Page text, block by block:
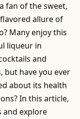
fan of the sweet,
allure of
Many enjoy this
liqueur in
and
but have you ever
about its health
In this article,
and explore